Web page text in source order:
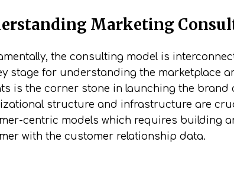
Marketing
the consulting model is
stage for understanding the marketplace
is the corner stone in launching the
structure and infrastructure are
centric models which requires building
with the customer relationship data.